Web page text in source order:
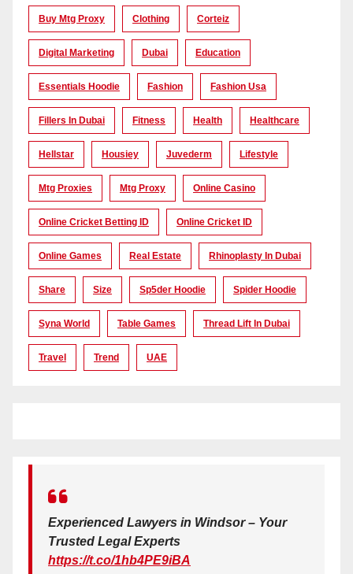
Buy Mtg Proxy Clothing Corteiz
Digital Marketing Dubai Education
Essentials Hoodie Fashion Fashion Usa
Fillers In Dubai Fitness Health Healthcare
Hellstar Housiey Juvederm Lifestyle
Mtg Proxies Mtg Proxy Online Casino
Online Cricket Betting ID Online Cricket ID
Online Games Real Estate Rhinoplasty In Dubai
Share Size Sp5der Hoodie Spider Hoodie
Syna World Table Games Thread Lift In Dubai
Travel Trend UAE
Experienced Lawyers in Windsor – Your
Trusted Legal Experts
https://t.co/1hb4PE9iBA